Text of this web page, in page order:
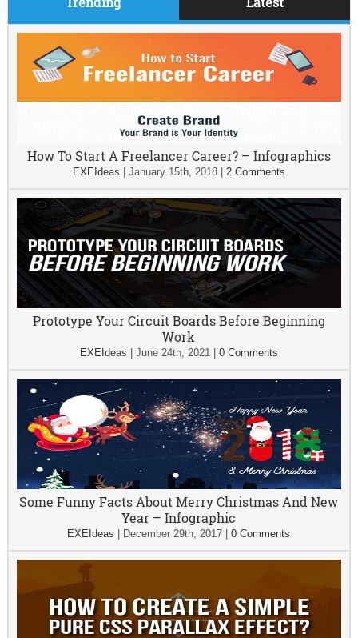
How To Start A Freelancer Career? – Infographics
EXEIdeas January 15th, 2018| 2 Comments
Prototype Your Circuit Boards Before Beginning
Work
EXEIdeas June 24th, 2021| 0 Comments
Some Funny Facts About Merry Christmas And New
Year – Infographic
EXEIdeas December 29th, 2017 |0 Comments